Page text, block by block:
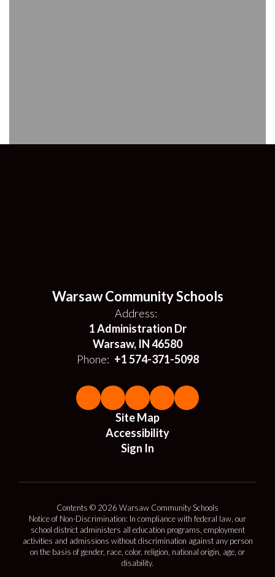
Warsaw Community Schools
Address:
1 Administration Dr
Warsaw, IN 46580
Phone: +1 574-371-5098
Site Map
Accessibility
Sign In
Contents © 2026 Warsaw Community Schools
Notice of Non-Discrimination: In compliance with federal law, our
school district administers all education programs, employment
activities and admissions without discrimination against any person
on the basis of gender, race, color, religion, national origin, age, or
disability.